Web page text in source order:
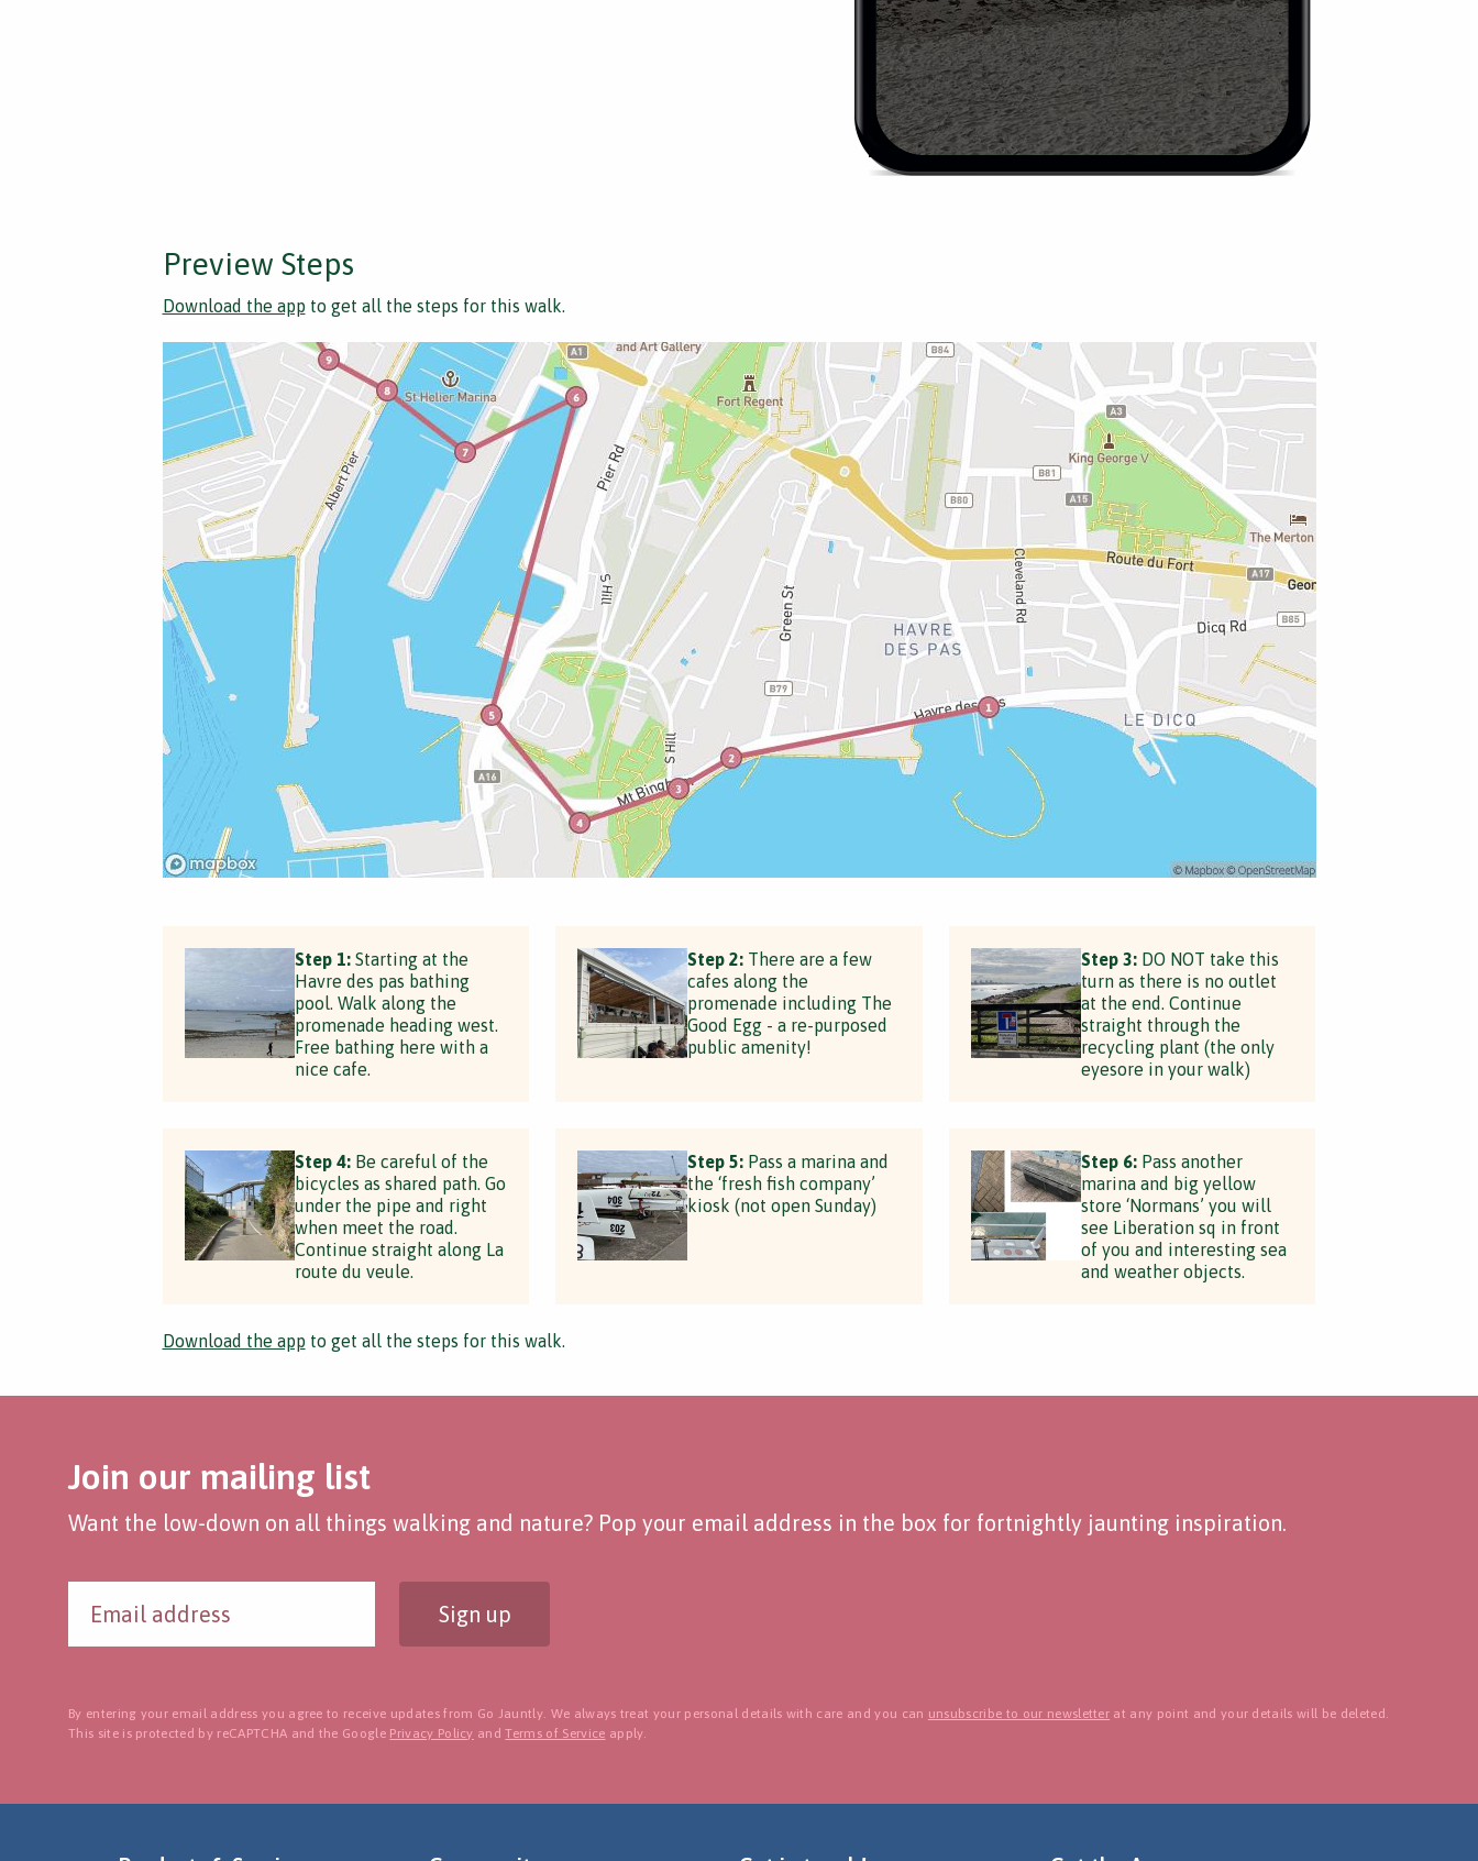
Preview Steps
Download the app to get all the steps for this walk.
Step 1:Starting at the
Havre des pas bathing
pool. Walk along the
promenade heading west.
Free bathing here with a
nice cafe.
Step 2: There are a few
cafes along the
promenade including The
Good Egg - a re-purposed
public amenity!
Step 3:DO NOT take this
turn as there is no outlet
at the end. Continue
straight through the
recycling plant (the only
eyesore in your walk)
Step 4:Be careful of the
bicycles as shared path. Go
under the pipe and right
when meet the road.
Continue straight along La
route du veule.
Step 5: Pass a marina and
the ‘fresh fish company’
kiosk (not open Sunday)
Step 6:Pass another
marina and big yellow
store ‘Normans’ you will
see Liberation sq in front
of you and interesting sea
and weather objects.
Download the app to get all the steps for this walk.
Join our mailing list
Want the low-down on all things walking and nature? Pop your email address in the box for fortnightly jaunting inspiration.
Sign up
By entering your email address you agree to receive updates from Go Jauntly. We always treat your personal details with care and you can unsubscribe to our newsletter at any point and your details will be deleted.
This site is protected by reCAPTCHA and the Google Privacy Policy andTerms of Service apply.